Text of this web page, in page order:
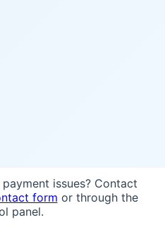
issues? Contact
form or through the
panel.